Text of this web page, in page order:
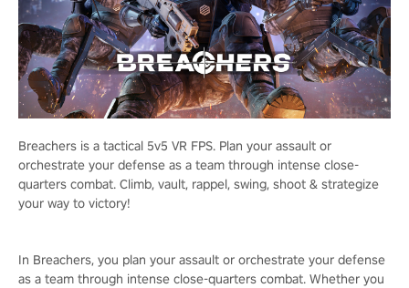
Breachers is a tactical 5v5 VR FPS. Plan your assault or
orchestrate your defense as a team through intense close-
quarters combat. Climb, vault, rappel, swing, shoot & strategize
your way to victory!
In Breachers, you plan your assault or orchestrate your defense
as a team through intense close-quarters combat. Whether you